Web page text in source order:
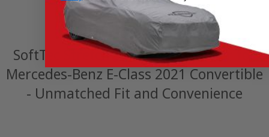
SoftTec Stretch Satin Indoor Cover for
Mercedes-Benz E-Class 2021 Convertible
- Unmatched Fit and Convenience